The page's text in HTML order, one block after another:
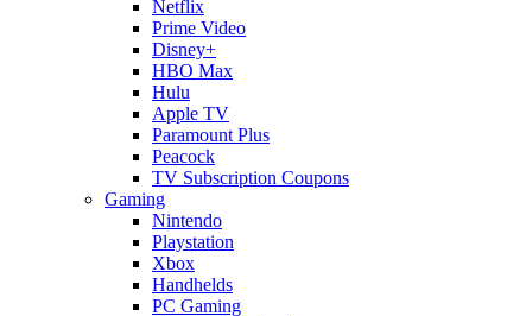
Netflix
Prime Video
Disney+
HBO Max
Hulu
Apple TV
Paramount Plus
Peacock
TV Subscription Coupons
Gaming
Nintendo
Playstation
Xbox
Handhelds
PC Gaming